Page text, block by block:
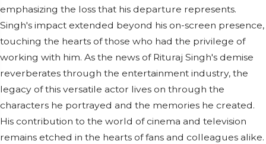
emphasizing the loss that his departure represents.
Singh's impact extended beyond his on-screen presence,
touching the hearts of those who had the privilege of
working with him. As the news of Rituraj Singh's demise
reverberates through the entertainment industry, the
legacy of this versatile actor lives on through the
characters he portrayed and the memories he created.
His contribution to the world of cinema and television
remains etched in the hearts of fans and colleagues alike.